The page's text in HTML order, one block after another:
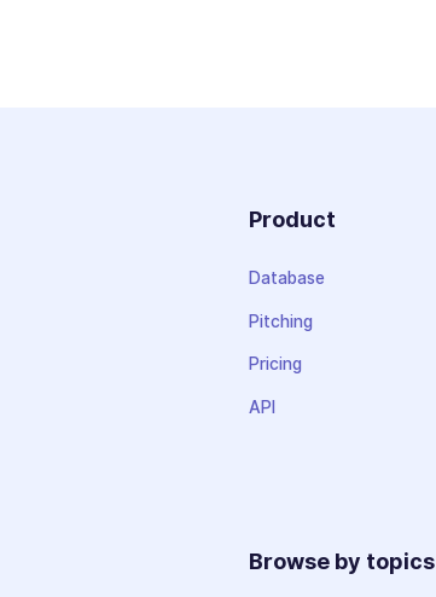
Product
Database
Pitching
Pricing
API
Browse by topics